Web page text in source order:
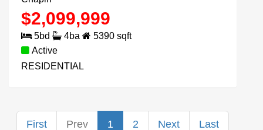
$2,099,999
5bd 4ba 5390 sqft
Active
RESIDENTIAL
First Prev 1 2 Next Last